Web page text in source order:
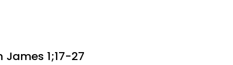
1;17-27